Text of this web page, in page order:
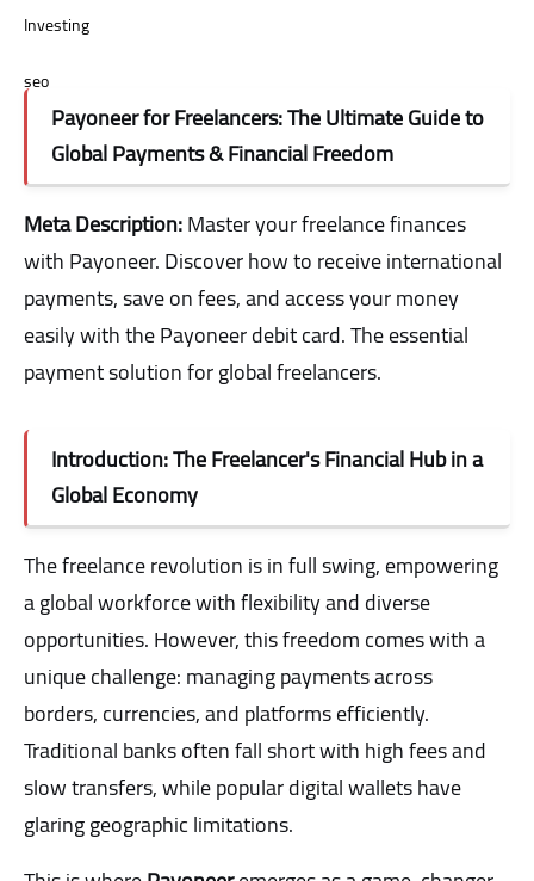
Investing
seo
stocksPayoneer for Freelancers: The Ultimate Guide to
Global Payments & Financial Freedom
Meta Description:Master your freelance finances
with Payoneer. Discover how to receive international
payments, save on fees, and access your money
easily with the Payoneer debit card. The essential
payment solution for global freelancers.
Introduction: The Freelancer's Financial Hub in a
Global Economy
The freelance revolution is in full swing, empowering
a global workforce with flexibility and diverse
opportunities. However, this freedom comes with a
unique challenge: managing payments across
borders, currencies, and platforms efficiently.
Traditional banks often fall short with high fees and
slow transfers, while popular digital wallets have
glaring geographic limitations.